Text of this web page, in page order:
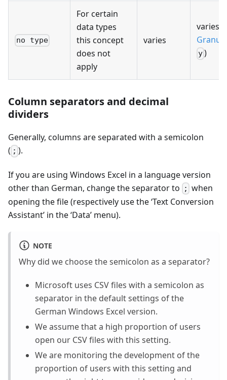
no type
For certain
data types
this concept
does not
apply
varies
varies
y)
Column separators and decimal
dividers
Generally, columns are separated with a semicolon
( ; ).
If you are using Windows Excel in a language version
other than German, change the separator to
; when
opening the file (respectively use the ‘Text Conversion
Assistant’ in the ‘Data’ menu).
NOTE
Why did we choose the semicolon as a separator?
Microsoft uses CSV files with a semicolon as
separator in the default settings of the
German Windows Excel version.
We assume that a high proportion of users
open our CSV files with this setting.
We are monitoring the development of the
proportion of users with this setting and